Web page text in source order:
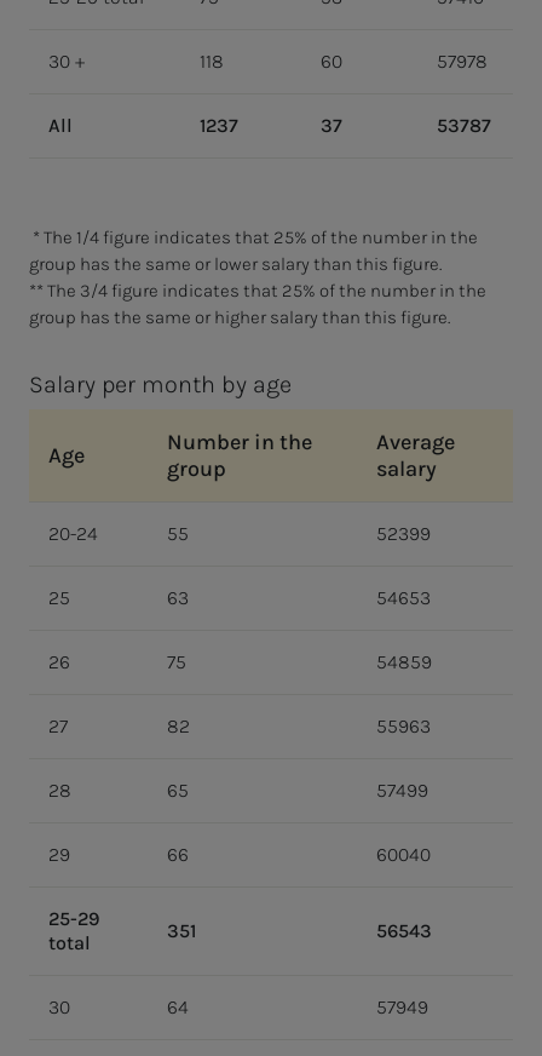
30 + 118 60 57978
All 1237 37 53787
* The 1/4 figure indicates that 25% of the number in the
group has the same or lower salary than this figure.
** The 3/4 figure indicates that 25% of the number in the
group has the same or higher salary than this figure.
Salary per month by age
Age
Number in the
group
Average
salary
20-24 55 52399
25 63 54653
26 75 54859
27 82 55963
28 65 57499
29 66 60040
25-29
total
351 56543
30 64 57949